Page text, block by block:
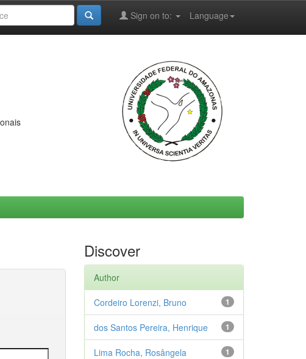
Language
Sign on to:
Discover
Author
1
Cordeiro Lorenzi, Bruno
1
dos Santos Pereira, Henrique
1
Lima Rocha, Rosângela